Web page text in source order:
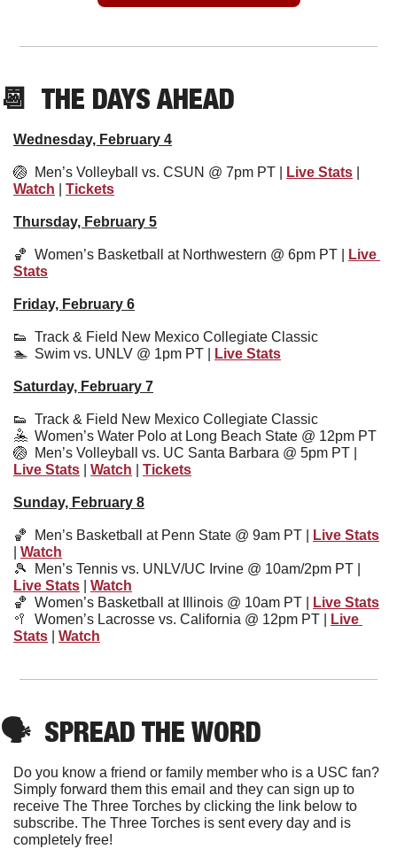
📆
  THE DAYS AHEAD
Wednesday, February 4
🏐
  Men’s Volleyball vs. CSUN @ 7pm PT |
Live Stats
Watch
Tickets
Thursday, February 5
🏀
  Women’s Basketball at Northwestern @ 6pm PT |
Live
Stats
Friday, February 6
👟
  Track & Field New Mexico Collegiate Classic
🏊  Swim vs. UNLV @ 1pm PT |
Live Stats
Saturday, February 7
👟 Track & Field New Mexico Collegiate Classic
🤽
  Women’s Water Polo at Long Beach State @ 12pm PT
🏐
Live Stats
Watch Tickets
Sunday, February 8
🏀
  Men’s Basketball at Penn State @ 9am PT |
Live Stats
Watch
🎾
Live Stats
Watch
🏀 Women’s Basketball at Illinois @ 10am PT |
Live Stats
🥍
Women’s Lacrosse vs. California @ 12pm PT |
Live
Stats
Watch
🗣 SPREAD THE WORD
Do you know a friend or family member who is a USC fan?
Simply forward them this email and they can sign up to
receive The Three Torches by clicking the link below to
subscribe. The Three Torches is sent every day and is
completely free!